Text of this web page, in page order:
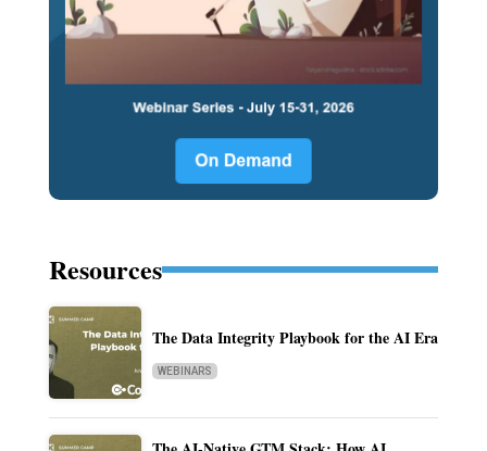
Resources
The Data Integrity Playbook for the AI Era
WEBINARS